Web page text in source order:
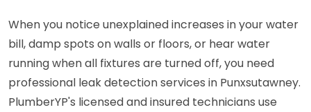
When you notice unexplained increases in your water
bill, damp spots on walls or floors, or hear water
running when all fixtures are turned off, you need
professional leak detection services in Punxsutawney.
PlumberYP's licensed and insured technicians use